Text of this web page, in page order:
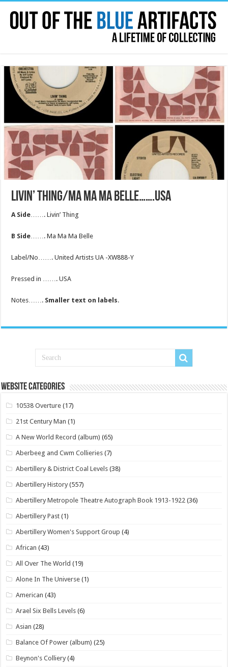
LIVIN’ THING/MA MA MA BELLE…….USA
A Side ……. Livin’ Thing
B Side ……. Ma Ma Ma Belle
Label/No……. United Artists UA -XW888-Y
Pressed in ……. USA
Notes……. Smaller text on labels.
Website Categories
10538 Overture (17)
21st Century Man (1)
A New World Record (album) (65)
Aberbeeg and Cwm Collieries (7)
Abertillery & District Coal Levels (38)
Abertillery History (557)
Abertillery Metropole Theatre Autograph Book 1913-1922 (36)
Abertillery Past (1)
Abertillery Women's Support Group (4)
African (43)
All Over The World (19)
Alone In The Universe (1)
American (43)
Arael Six Bells Levels (6)
Asian (28)
Balance Of Power (album) (25)
Beynon's Colliery (4)